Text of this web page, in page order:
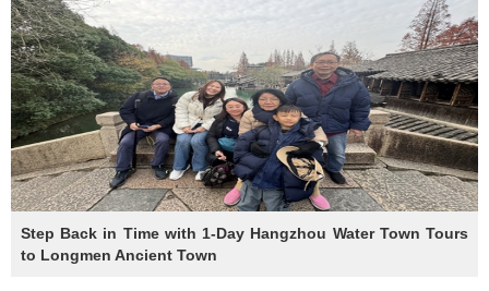
Step Back in Time with 1-Day Hangzhou Water Town Tours
to Longmen Ancient Town